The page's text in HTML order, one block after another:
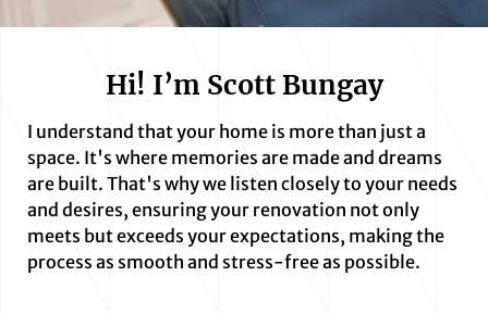
Hi! I’m Scott Bungay
I understand that your home is more than just a
space. It's where memories are made and dreams
are built. That's why we listen closely to your needs
and desires, ensuring your renovation not only
meets but exceeds your expectations, making the
process as smooth and stress-free as possible.